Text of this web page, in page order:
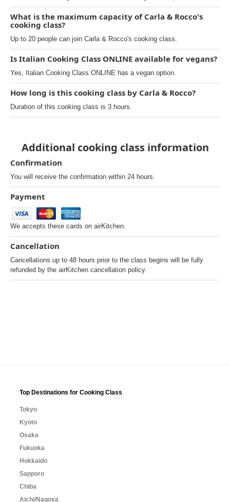
What is the maximum capacity of Carla & Rocco's
cooking class?
Up to 20 people can join Carla & Rocco's cooking class.
Is Italian Cooking Class ONLINE available for vegans?
Yes, Italian Cooking Class ONLINE has a vegan option.
How long is this cooking class by Carla & Rocco?
Duration of this cooking class is 3 hours.
Additional cooking class information
Confirmation
You will receive the confirmation within 24 hours.
Payment
We accepts these cards on airKitchen.
Cancellation
Cancellations up to 48 hours prior to the class begins will be fully
refunded by the airKitchen cancellation policy.
Top Destinations for Cooking Class
Tokyo
Kyoto
Osaka
Fukuoka
Hokkaido
Sapporo
Chiba
Aichi/Nagoya